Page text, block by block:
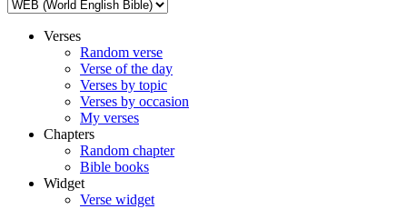
Verses
Random verse
Verse of the day
Verses by topic
Verses by occasion
My verses
Chapters
Random chapter
Bible books
Widget
Verse widget